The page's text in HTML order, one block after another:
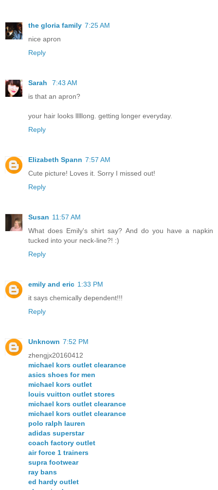
the gloria family 7:25 AM
nice apron
Reply
Sarah
7:43 AM
is that an apron?
your hair looks lllllong. getting longer everyday.
Reply
Elizabeth Spann 7:57 AM
Cute picture! Loves it. Sorry I missed out!
Reply
Susan 11:57 AM
What does Emily's shirt say? And do you have a napkin
tucked into your neck-line?! :)
Reply
emily and eric 1:33 PM
it says chemically dependent!!!
Reply
Unknown 7:52 PM
zhengjx20160412
michael kors outlet clearance
asics shoes for men
michael kors outlet
louis vuitton outlet stores
michael kors outlet clearance
michael kors outlet clearance
polo ralph lauren
adidas superstar
coach factory outlet
air force 1 trainers
supra footwear
ray bans
ed hardy outlet